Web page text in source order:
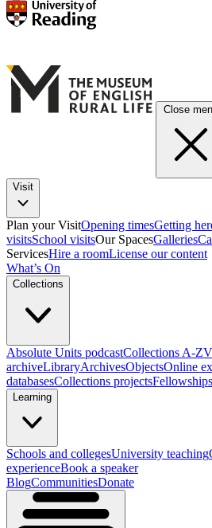
Close
Visit
Plan your VisitOpening timesGetting
visitsSchool visitsOur SpacesGalleries
ServicesHire a roomLicense our content
What’s On
Collections
Absolute Units podcastCollections A-Z
archiveLibraryArchivesObjectsOnline
databasesCollections projectsFellowships
Learning
Schools and collegesUniversity teaching
experienceBook a speaker
BlogCommunitiesDonate